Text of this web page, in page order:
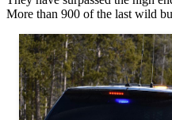
More than 900 of the last wild